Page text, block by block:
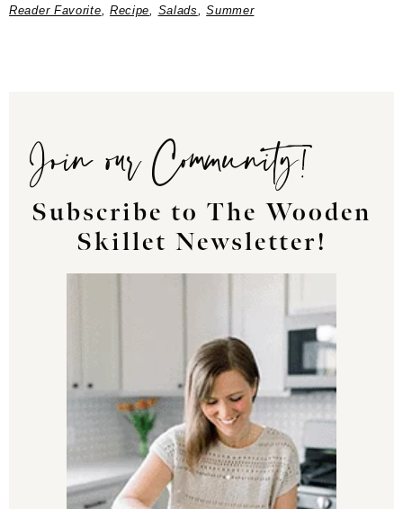
Reader Favorite
Recipe Salads ,Summer
Join our Community!
Subscribe to The Wooden
Skillet Newsletter!